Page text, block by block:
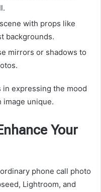
with props like
backgrounds.
mirrors or shadows to
expressing the mood
image unique.
Your
phone call photo
Lightroom, and